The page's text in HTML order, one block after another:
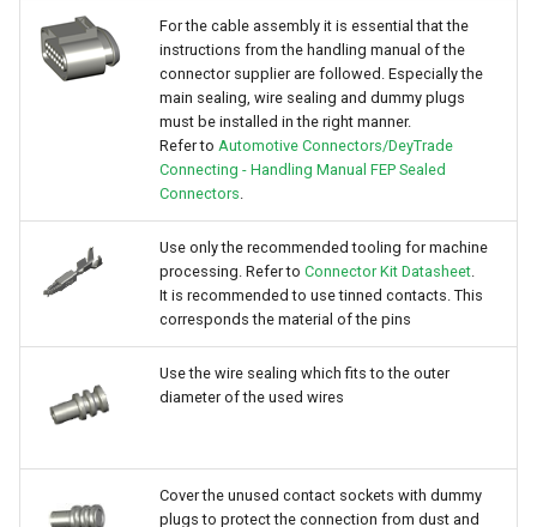
For the cable assembly it is essential that the
instructions from the handling manual of the
connector supplier are followed. Especially the
main sealing, wire sealing and dummy plugs
must be installed in the right manner.
Refer to Automotive Connectors/DeyTrade
Connecting - Handling Manual FEP Sealed
Connectors
Use only the recommended tooling for machine
processing. Refer to Connector Kit Datasheet
It is recommended to use tinned contacts. This
corresponds the material of the pins
Use the wire sealing which fits to the outer
diameter of the used wires
Cover the unused contact sockets with dummy
plugs to protect the connection from dust and